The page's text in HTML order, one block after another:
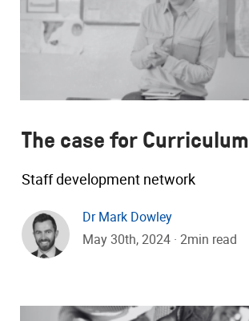
The case for Curriculum
Staff development network
Dr Mark Dowley
May 30th, 2024 · 2min read